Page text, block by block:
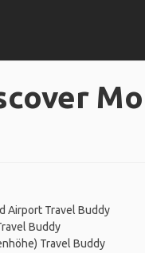
Airport Travel Buddy
Buddy
Travel Buddy